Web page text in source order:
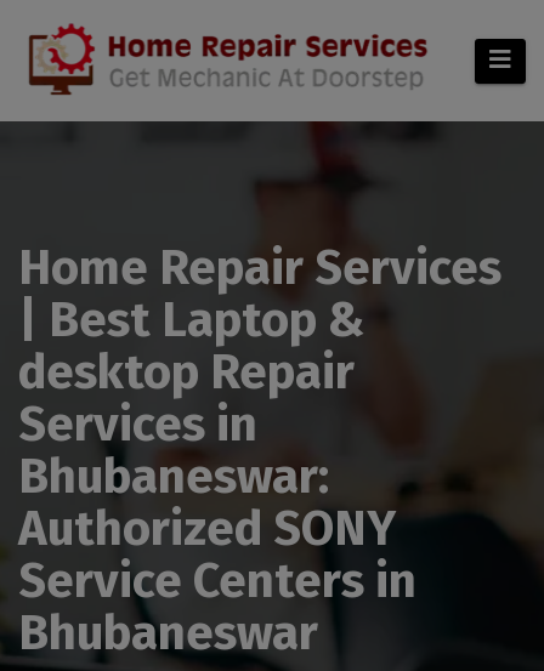
Home Repair Services
| Best Laptop &
desktop Repair
Services in
Bhubaneswar:
Authorized SONY
Service Centers in
Bhubaneswar